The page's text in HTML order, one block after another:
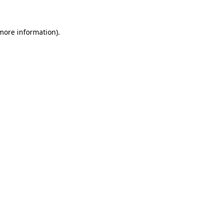
information).